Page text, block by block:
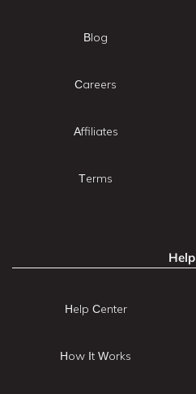
Blog
Careers
Affiliates
Terms
Help
Help Center
How It Works